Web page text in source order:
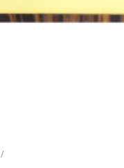
/